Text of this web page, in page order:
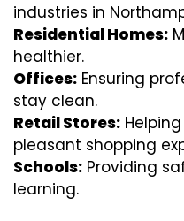
industries in
Residential Homes:
healthier.
Offices: Ensuring
stay clean.
Retail Stores:
pleasant shopping
Schools: Providing
learning.